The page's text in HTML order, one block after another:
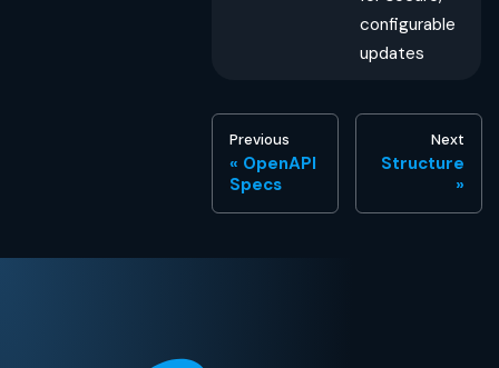
configurable
updates
Previous
OpenAPI
Specs
Next
Structure